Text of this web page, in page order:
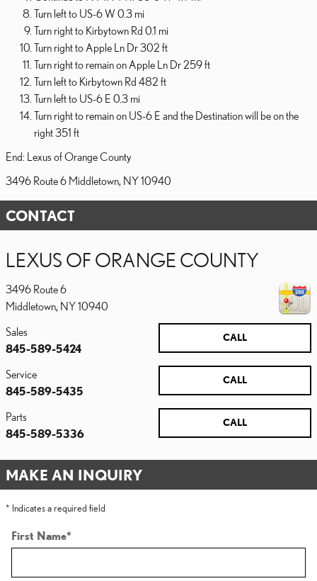
Turn left to US-6 W 0.3 mi
Turn right to Kirbytown Rd 0.1 mi
Turn right to Apple Ln Dr 302 ft
Turn right to remain on Apple Ln Dr 259 ft
Turn left to Kirbytown Rd 482 ft
Turn left to US-6 E 0.3 mi
Turn right to remain on US-6 E and the Destination will be on the
right 351 ft
End: Lexus of Orange County
3496 Route 6 Middletown, NY 10940
CONTACT
LEXUS OF ORANGE COUNTY
3496 Route 6
Middletown, NY10940
CALL
Sales
845-589-5424
CALL
Service
845-589-5435
CALL
Parts
845-589-5336
MAKE AN INQUIRY
* Indicates a required field
First Name*